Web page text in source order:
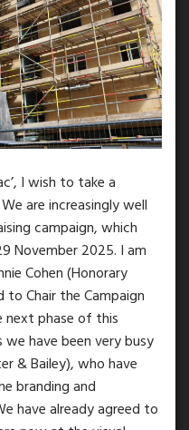
I wish to take a
are increasingly well
campaign, which
November 2025. I am
Cohen (Honorary
to Chair the Campaign
next phase of this
have been very busy
& Bailey), who have
branding and
have already agreed to